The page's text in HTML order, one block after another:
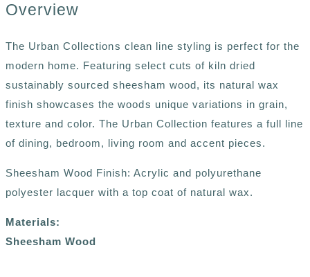
Overview
The Urban Collections clean line styling is perfect for the
modern home. Featuring select cuts of kiln dried
sustainably sourced sheesham wood, its natural wax
finish showcases the woods unique variations in grain,
texture and color. The Urban Collection features a full line
of dining, bedroom, living room and accent pieces.
Sheesham Wood Finish: Acrylic and polyurethane
polyester lacquer with a top coat of natural wax.
Materials:
Sheesham Wood